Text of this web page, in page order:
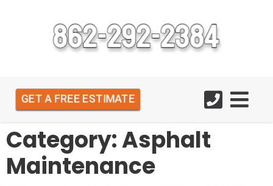
GET A FREE ESTIMATE
Category:Asphalt
Maintenance